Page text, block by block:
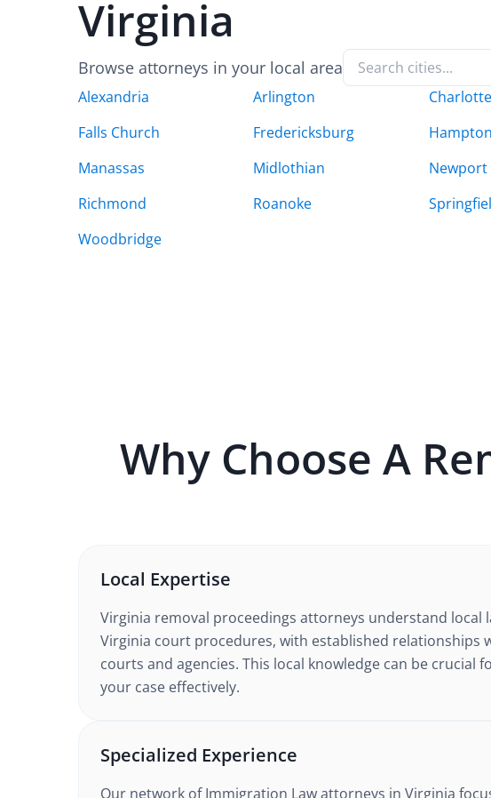
Virginia
Browse attorneys in your local area
Alexandria Arlington
Falls Church
Fredericksburg Hampton
Manassas
Midlothian Newport
Richmond
Roanoke
Woodbridge
Why Choose A
Local Expertise
Virginia removal proceedings attorneys understand local
Virginia court procedures, with established relationships
courts and agencies. This local knowledge can be crucial
your case effectively.
Specialized Experience
Our network ofImmigration Lawattorneys in Virginia